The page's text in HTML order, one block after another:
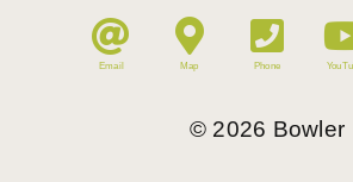
Email Map Phone
© 2026 Bowler